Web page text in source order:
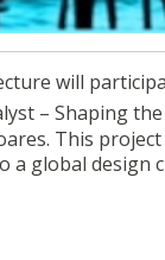
will
– Shaping
This
a global